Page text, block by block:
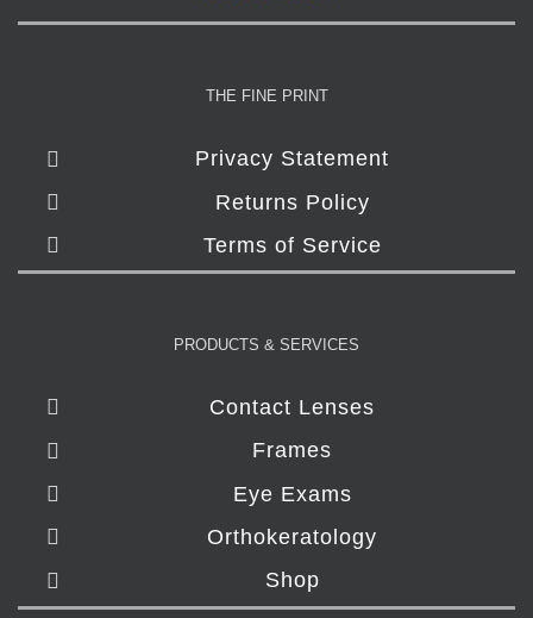
THE FINE PRINT
Privacy Statement
Returns Policy
Terms of Service
PRODUCTS & SERVICES
Contact Lenses
Frames
Eye Exams
Orthokeratology
Shop